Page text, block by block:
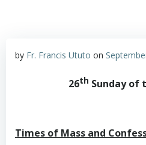
by Fr. Francis Ututo on
26th Sunday of
Times of Mass and